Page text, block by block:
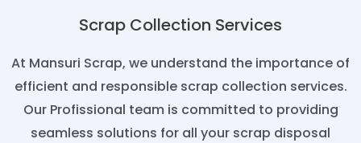
Scrap Collection Services
At Mansuri Scrap, we understand the importance of
efficient and responsible scrap collection services.
Our Profissional team is committed to providing
seamless solutions for all your scrap disposal